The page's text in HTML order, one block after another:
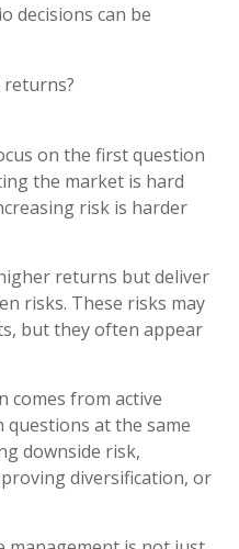
decisions can be
returns?
on the first question
the market is hard
risk is harder
returns but deliver
risks. These risks may
but they often appear
comes from active
at the same
downside risk,
diversification, or